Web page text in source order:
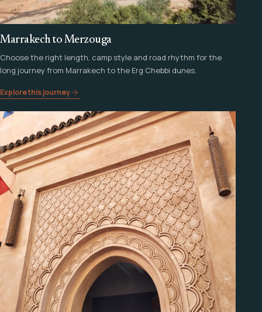
Marrakech to Merzouga
Choose the right length, camp style and road rhythm for the
long journey from Marrakech to the Erg Chebbi dunes.
Explore this journey